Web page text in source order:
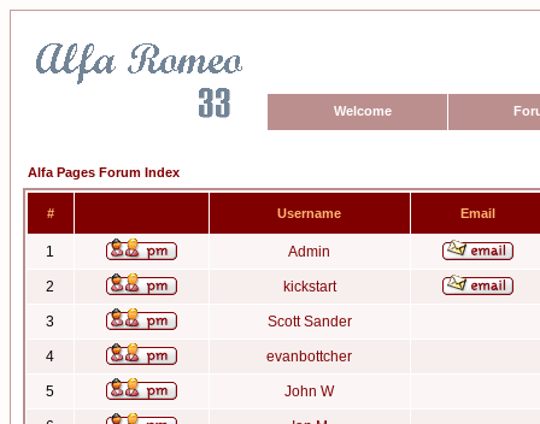
Welcome
Alfa Pages Forum Index
# Username Email
1 Admin
2 kickstart
3 Scott Sander
4 evanbottcher
5 John W